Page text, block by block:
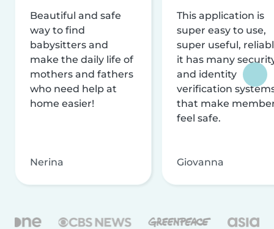
Beautiful and safe
way to find
babysitters and
make the daily life of
mothers and fathers
who need help at
home easier!
Nerina
This application is
super easy to use,
super useful,
it has many
and identity
verification
that make
feel safe.
Giovanna